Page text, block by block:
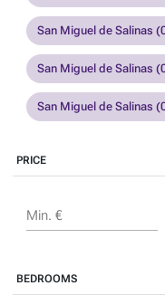
San Miguel de Salinas
San Miguel de Salinas
San Miguel de Salinas
PRICE
Min. €
BEDROOMS